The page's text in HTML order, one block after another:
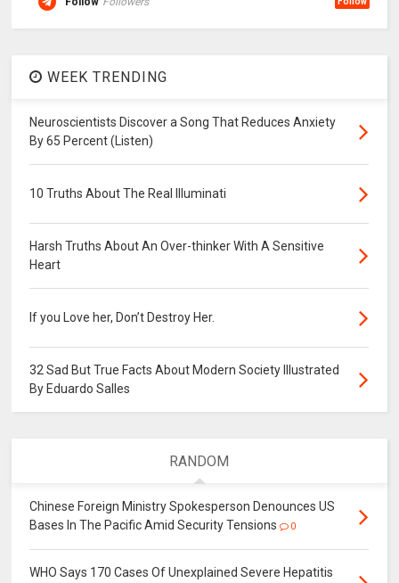
WEEK TRENDING
Neuroscientists Discover a Song That Reduces Anxiety
By 65 Percent (Listen)
10 Truths About The Real Illuminati
Harsh Truths About An Over-thinker With A Sensitive
Heart
If you Love her, Don’t Destroy Her.
32 Sad But True Facts About Modern Society Illustrated
By Eduardo Salles
RANDOM
Chinese Foreign Ministry Spokesperson Denounces US
Bases In The Pacific Amid Security Tensions
0
WHO Says 170 Cases Of Unexplained Severe Hepatitis